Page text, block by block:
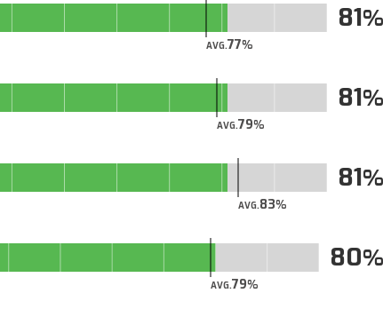
AVG.77
81
AVG.79
81
AVG.83
81
AVG.79
80